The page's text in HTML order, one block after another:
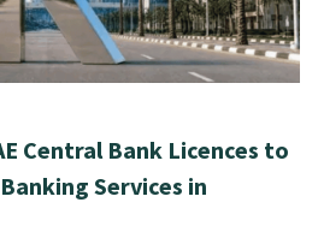
Central Bank Licences to
Services in